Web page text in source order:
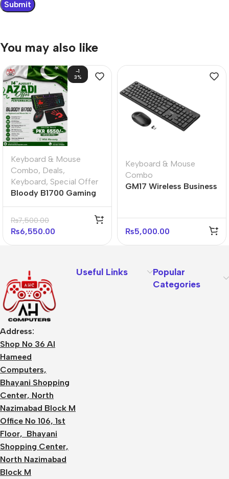
You may also like
-1
3%
Keyboard & Mouse
Combo, Deals,
Keyboard, Special Offer
Bloody B1700 Gaming
Desktop Ultimate
Bundle
₨7,500.00
₨6,550.00
Keyboard & Mouse
Combo
GM17 Wireless Business
₨5,000.00
Address:
Shop No 36 Al
Hameed
Computers,
Bhayani Shopping
Center, North
Nazimabad Block M
Office No 106, 1st
Floor, Bhayani
Shopping Center,
North Nazimabad
Block M
Useful Links
Popular
Categories